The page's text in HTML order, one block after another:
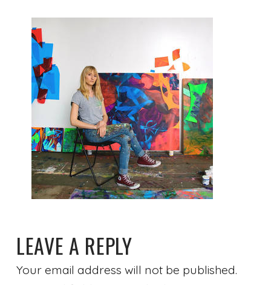
LEAVE A REPLY
Your email address will not be published.